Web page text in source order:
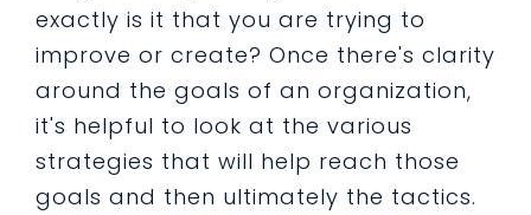
exactly is it that you are trying to
improve or create? Once there's clarity
around the goals of an organization,
it's helpful to look at the various
strategies that will help reach those
goals and then ultimately the tactics.